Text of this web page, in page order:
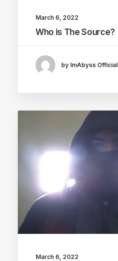
March 6, 2022
Who is The Source?
by ImAbyss Official
March 6, 2022